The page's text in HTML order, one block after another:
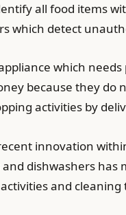
all food items
which detect
which
because they
activities by
innovation
dishwashers
and cleaning